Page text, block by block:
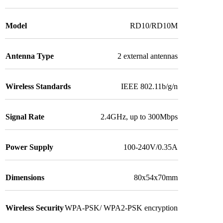
Model RD10/RD10M
Antenna Type 2 external antennas
Wireless Standards IEEE 802.11b/g/n
Signal Rate 2.4GHz, up to 300Mbps
Power Supply 100-240V/0.35A
Dimensions 80x54x70mm
Wireless SecurityWPA-PSK/ WPA2-PSK encryption